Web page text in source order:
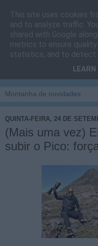
Cais do
Blog sobre um pouco de
vila e ao concelho de
QUINTA-FEIRA, 24 DE
(Mais uma vez)
subir o Pico:
This site uses cookies
and to analyze traffic.
shared with Google
metrics to ensure
statistics, and to detect